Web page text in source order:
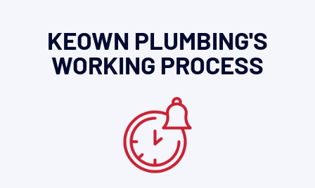
KEOWN PLUMBING'S
WORKING PROCESS